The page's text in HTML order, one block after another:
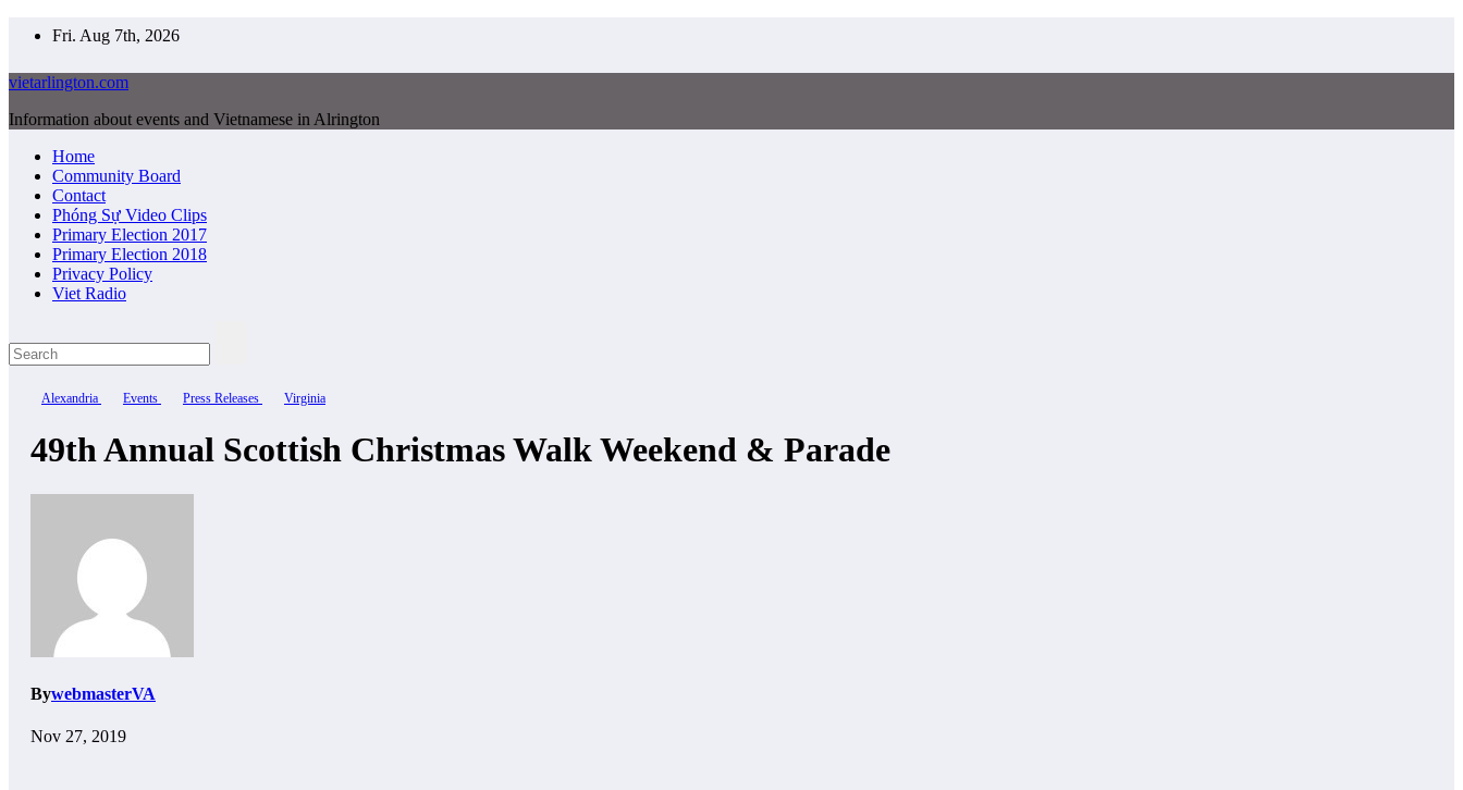
Fri. Aug 7th, 2026
vietarlington.com
Information about events and Vietnamese in Alrington
Home
Community Board
Contact
Phóng Sự Video Clips
Primary Election 2017
Primary Election 2018
Privacy Policy
Viet Radio
Alexandria Events Press Releases Virginia
49th Annual Scottish Christmas Walk Weekend & Parade
BywebmasterVA
Nov 27, 2019